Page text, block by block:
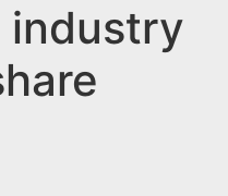
industry